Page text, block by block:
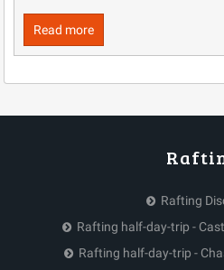
Read more
Rafting
Rafting half-day-trip -
Rafting half-day-trip -